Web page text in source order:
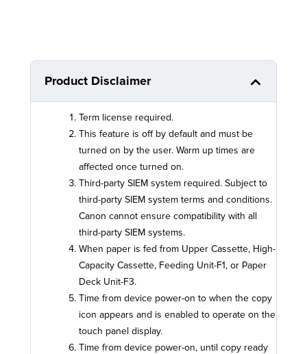
Product Disclaimer
Term license required.
This feature is off by default and must be
turned on by the user. Warm up times are
affected once turned on.
Third-party SIEM system required. Subject to
third-party SIEM system terms and conditions.
Canon cannot ensure compatibility with all
third-party SIEM systems.
When paper is fed from Upper Cassette, High-
Capacity Cassette, Feeding Unit-F1, or Paper
Deck Unit-F3.
Time from device power-on to when the copy
icon appears and is enabled to operate on the
touch panel display.
Time from device power-on, until copy ready